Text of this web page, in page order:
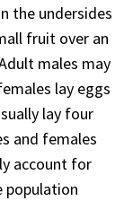
the undersides
fruit over an
males may
lay eggs
lay four
and females
account for
population